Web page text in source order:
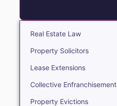
Real Estate Law
Property Solicitors
Lease Extensions
Collective Enfranchisement
Property Evictions